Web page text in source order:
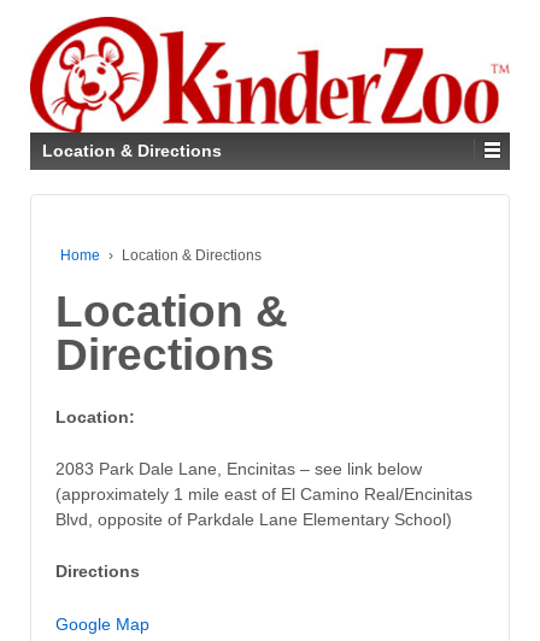
Location & Directions
Home › Location & Directions
Location &
Directions
Location:
2083 Park Dale Lane, Encinitas – see link below
(approximately 1 mile east of El Camino Real/Encinitas
Blvd, opposite of Parkdale Lane Elementary School)
Directions
Google Map